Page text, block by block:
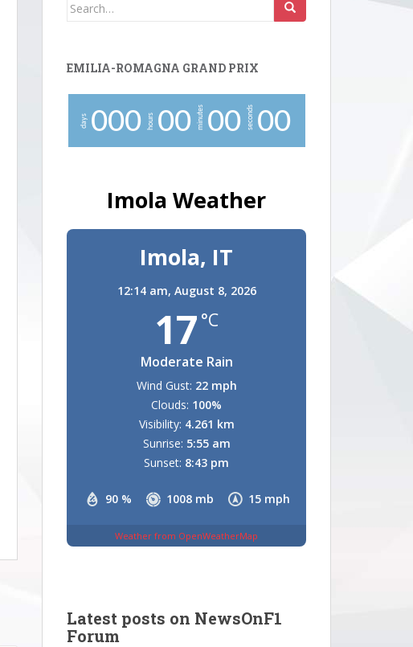
EMILIA-ROMAGNA GRAND PRIX
days 000 hours 00 minutes 00 seconds 00
Imola Weather
Imola, IT
12:14 am, August 8, 2026
17 °C
Moderate Rain
90 % 1008 mb 15 mph
Wind Gust: 22 mph
Clouds: 100%
Visibility: 4.261 km
Sunrise: 5:55 am
Sunset: 8:43 pm
Weather from OpenWeatherMap
Latest posts on NewsOnF1
Forum